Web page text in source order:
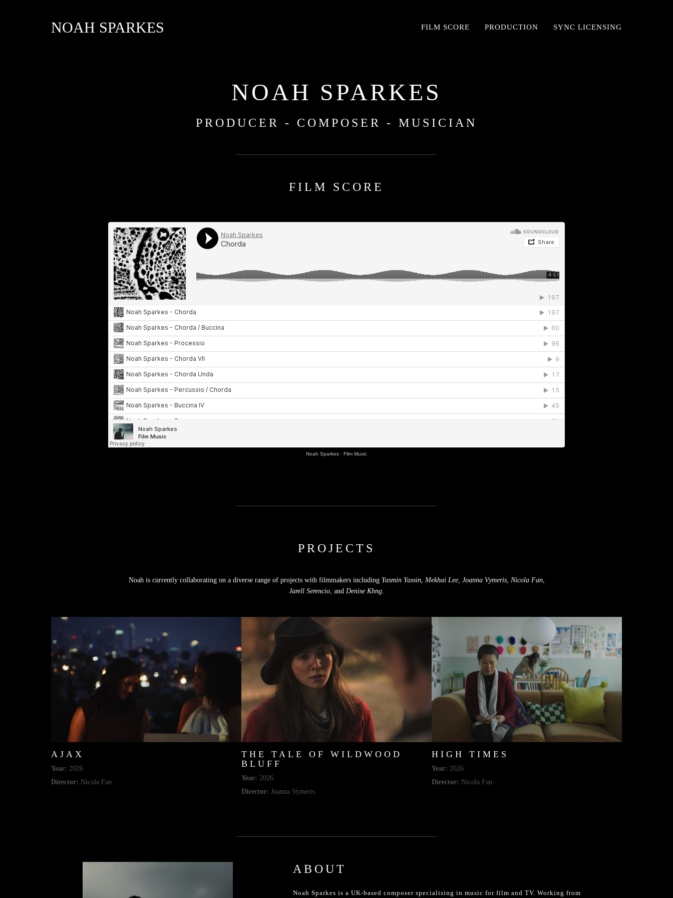
NOAH SPARKES FILM SCORE PRODUCTION SYNC LICENSING
NOAH SPARKES
PRODUCER - COMPOSER - MUSICIAN
FILM SCORE
Noah Sparkes · Film Music
PROJECTS
Noah is currently collaborating on a diverse range of projects with filmmakers including Yasmin Yassin, Mekhai Lee, Joanna Vymeris, Nicola Fan,
Jarell Serencio, and Denise Khng.
AJAX
Year: 2026
Director: Nicola Fan
THE TALE OF WILDWOOD
BLUFF
Year: 2026
Director: Joanna Vymeris
HIGH TIMES
Year: 2026
Director: Nicola Fan
ABOUT
Noah Sparkes is a UK-based composer specialising in music for film and TV. Working from